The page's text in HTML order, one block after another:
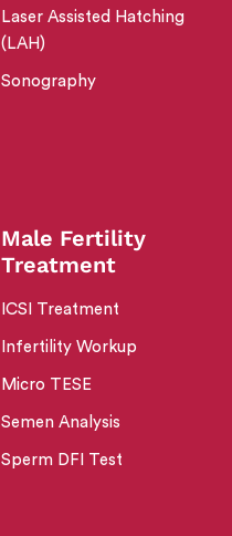
Laser Assisted Hatching
(LAH)
Sonography
Male Fertility
Treatment
ICSI Treatment
Infertility Workup
Micro TESE
Semen Analysis
Sperm DFI Test